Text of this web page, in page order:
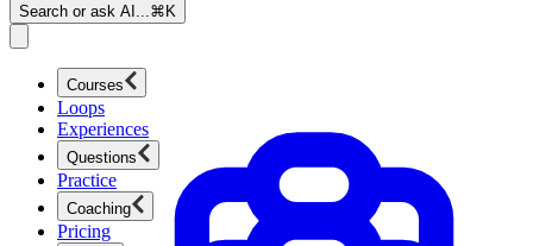
Search or ask AI... ⌘K
Courses
Loops
Experiences
Questions
Practice
Coaching
Pricing